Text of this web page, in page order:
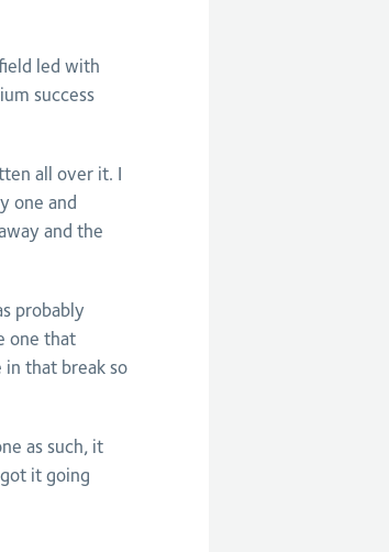
led with
success
all over it. I
one and
and the
probably
one that
that break so
as such, it
it going